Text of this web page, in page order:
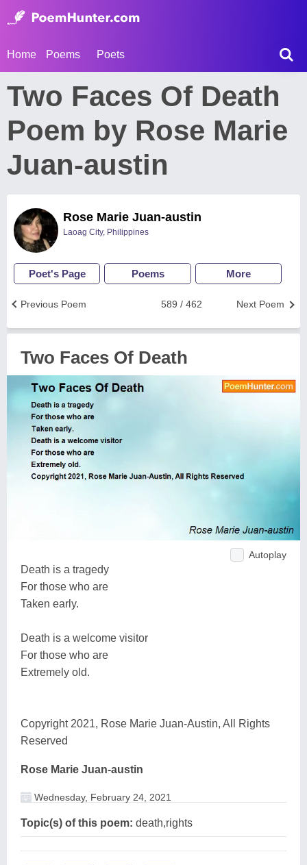
Home Poems Poets
Two Faces Of Death
Poem by Rose Marie
Juan-austin
Rose Marie Juan-austin
Laoag City, Philippines
Poet's Page Poems More
Next Poem
589 / 462
Previous Poem
Two Faces Of Death
Autoplay
Death is a tragedy
For those who are
Taken early.
Death is a welcome visitor
For those who are
Extremely old.
Copyright 2021, Rose Marie Juan-Austin, All Rights
Reserved
Rose Marie Juan-austin
Wednesday, February 24, 2021
Topic(s) of this poem: death,rights